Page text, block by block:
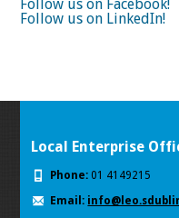
Follow us on Facebook!
Follow us on LinkedIn!
Local Enterprise
Phone: 01 4149215
Email: